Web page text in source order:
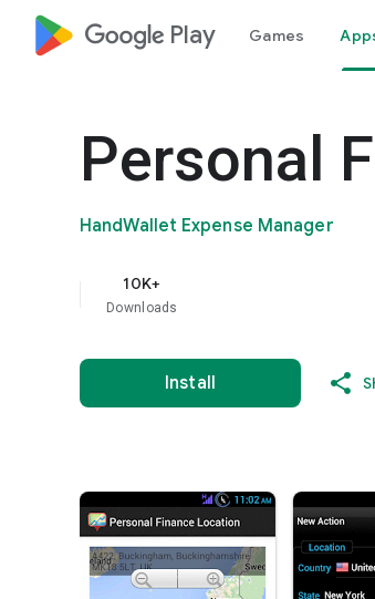
google_logo Play Games
Personal
HandWallet Expense Manager
10K+
Downloads
Install